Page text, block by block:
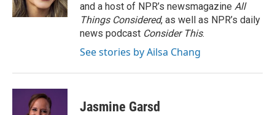
and a host of NPR’s newsmagazine All
Things Considered, as well as NPR’s daily
news podcast Consider This.
See stories by Ailsa Chang
Jasmine Garsd